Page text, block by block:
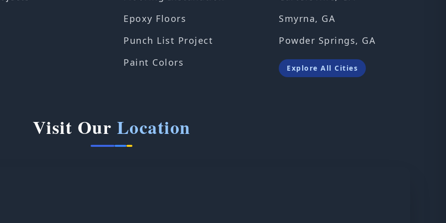
Epoxy Floors
Punch List Project
Paint Colors
Smyrna, GA
Powder Springs, GA
Explore All Cities
Visit Our Location